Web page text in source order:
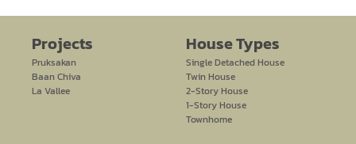
Projects
Pruksakan
Baan Chiva
La Vallee
House Types
Single Detached House
Twin House
2-Story House
1-Story House
Townhome